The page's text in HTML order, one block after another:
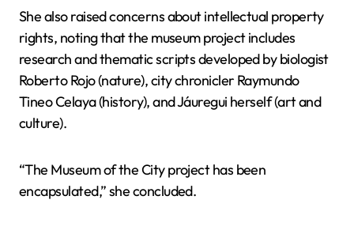
She also raised concerns about intellectual property
rights, noting that the museum project includes
research and thematic scripts developed by biologist
Roberto Rojo (nature), city chronicler Raymundo
Tineo Celaya (history), and Jáuregui herself (art and
culture).
“The Museum of the City project has been
encapsulated,” she concluded.